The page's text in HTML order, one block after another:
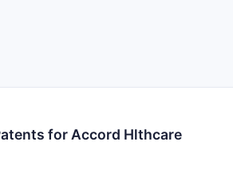
for Accord Hlthcare